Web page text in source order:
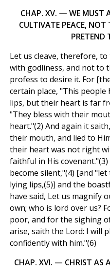
CHAP. XV. — WE MUST
CULTIVATE PEACE,
PRETEND
Let us cleave, therefore,
with godliness, and not to
profess to desire it. For
certain place, "This
lips, but their heart is far
"They bless with their
heart."(2) And again it
their mouth, and lied to
their heart was not right
faithful in His
become silent,"(4) [and
lying lips,(5)] and the
have said, Let us magnify
own; who is lord over us?
poor, and for the sighing
arise, saith the Lord: I will
confidently with him."(6)
CHAP. XVI. — CHRIST AS